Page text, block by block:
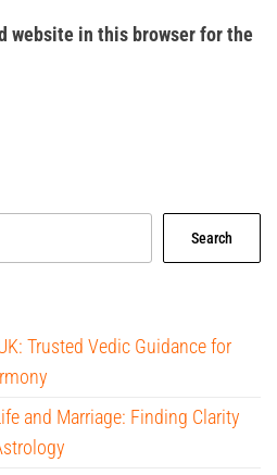
website in this browser for the
Search
Trusted Vedic Guidance for
and Marriage: Finding Clarity